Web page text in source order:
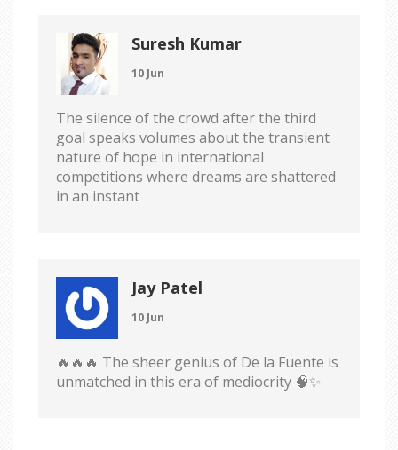
Suresh Kumar
10 Jun
The silence of the crowd after the third
goal speaks volumes about the transient
nature of hope in international
competitions where dreams are shattered
in an instant
Jay Patel
10 Jun
🔥🔥🔥 The sheer genius of De la Fuente is
unmatched in this era of mediocrity 🧠✨